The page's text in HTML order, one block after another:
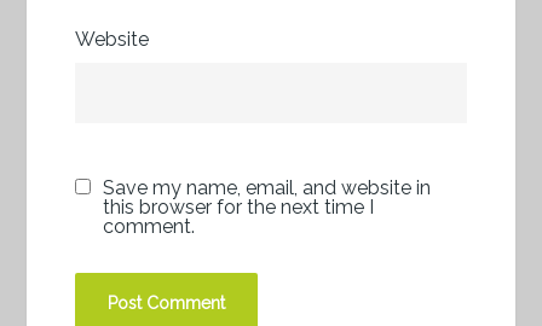
Website
Save my name, email, and website in
this browser for the next time I
comment.